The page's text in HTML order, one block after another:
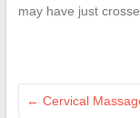
may have just
← Cervical